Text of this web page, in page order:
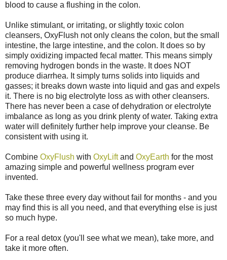
blood to cause a flushing in the colon.
Unlike stimulant, or irritating, or slightly toxic colon
cleansers, OxyFlush not only cleans the colon, but the small
intestine, the large intestine, and the colon. It does so by
simply oxidizing impacted fecal matter. This means simply
removing hydrogen bonds in the waste. It does NOT
produce diarrhea. It simply turns solids into liquids and
gasses; it breaks down waste into liquid and gas and expels
it. There is no big electrolyte loss as with other cleansers.
There has never been a case of dehydration or electrolyte
imbalance as long as you drink plenty of water. Taking extra
water will definitely further help improve your cleanse. Be
consistent with using it.
Combine OxyFlush with OxyLiftand OxyEarth for the most
amazing simple and powerful wellness program ever
invented.
Take these three every day without fail for months - and you
may find this is all you need, and that everything else is just
so much hype.
For a real detox (you'll see what we mean), take more, and
take it more often.